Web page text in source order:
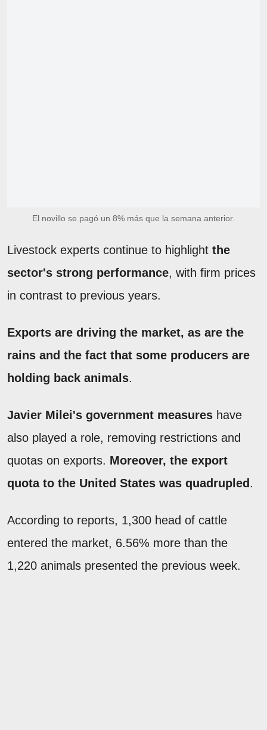
El novillo se pagó un 8% más que la semana anterior.
Livestock experts continue to highlight the
sector's strong performance, with firm prices
in contrast to previous years.
Exports are driving the market, as are the
rains and the fact that some producers are
holding back animals.
Javier Milei's government measures have
also played a role, removing restrictions and
quotas on exports. Moreover, the export
quota to the United States was quadrupled .
According to reports, 1,300 head of cattle
entered the market, 6.56% more than the
1,220 animals presented the previous week.